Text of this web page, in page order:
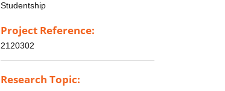
Studentship
Project Reference:
2120302
Research Topic: